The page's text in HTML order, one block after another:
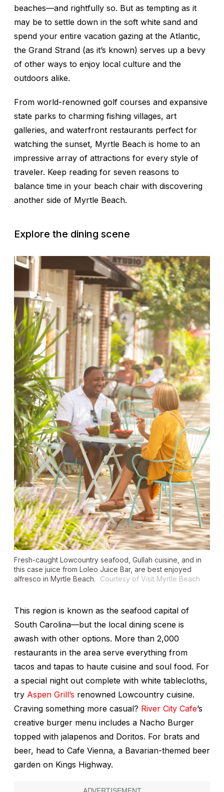
beaches—and rightfully so. But as tempting as it
may be to settle down in the soft white sand and
spend your entire vacation gazing at the Atlantic,
the Grand Strand (as it’s known) serves up a bevy
of other ways to enjoy local culture and the
outdoors alike.
From world-renowned golf courses and expansive
state parks to charming fishing villages, art
galleries, and waterfront restaurants perfect for
watching the sunset, Myrtle Beach is home to an
impressive array of attractions for every style of
traveler. Keep reading for seven reasons to
balance time in your beach chair with discovering
another side of Myrtle Beach.
Explore the dining scene
Fresh-caught Lowcountry seafood, Gullah cuisine, and in
this case juice from Loleo Juice Bar, are best enjoyed
alfresco in Myrtle Beach. Courtesy of Visit Myrtle Beach
This region is known as the seafood capital of
South Carolina—but the local dining scene is
awash with other options. More than 2,000
restaurants in the area serve everything from
tacos and tapas to haute cuisine and soul food. For
a special night out complete with white tablecloths,
try Aspen Grill’s renowned Lowcountry cuisine.
Craving something more casual? River City Cafe’s
creative burger menu includes a Nacho Burger
topped with jalapenos and Doritos. For brats and
beer, head to Cafe Vienna, a Bavarian-themed beer
garden on Kings Highway.